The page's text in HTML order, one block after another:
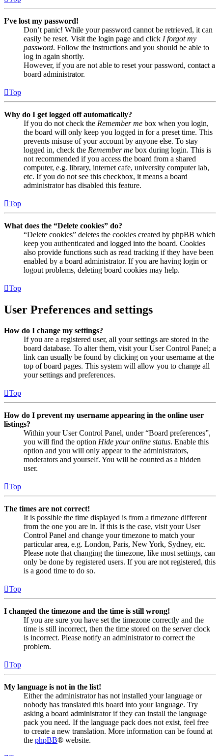
I’ve lost my password!
Don’t panic! While your password cannot be retrieved, it can
easily be reset. Visit the login page and click I forgot my
password. Follow the instructions and you should be able to
log in again shortly.
However, if you are not able to reset your password, contact a
board administrator.
Top
Why do I get logged off automatically?
If you do not check the Remember me box when you login,
the board will only keep you logged in for a preset time. This
prevents misuse of your account by anyone else. To stay
logged in, check the Remember me box during login. This is
not recommended if you access the board from a shared
computer, e.g. library, internet cafe, university computer lab,
etc. If you do not see this checkbox, it means a board
administrator has disabled this feature.
Top
What does the “Delete cookies” do?
“Delete cookies” deletes the cookies created by phpBB which
keep you authenticated and logged into the board. Cookies
also provide functions such as read tracking if they have been
enabled by a board administrator. If you are having login or
logout problems, deleting board cookies may help.
Top
User Preferences and settings
How do I change my settings?
If you are a registered user, all your settings are stored in the
board database. To alter them, visit your User Control Panel; a
link can usually be found by clicking on your username at the
top of board pages. This system will allow you to change all
your settings and preferences.
Top
How do I prevent my username appearing in the online user
listings?
Within your User Control Panel, under “Board preferences”,
you will find the option Hide your online status. Enable this
option and you will only appear to the administrators,
moderators and yourself. You will be counted as a hidden
user.
Top
The times are not correct!
It is possible the time displayed is from a timezone different
from the one you are in. If this is the case, visit your User
Control Panel and change your timezone to match your
particular area, e.g. London, Paris, New York, Sydney, etc.
Please note that changing the timezone, like most settings, can
only be done by registered users. If you are not registered, this
is a good time to do so.
Top
I changed the timezone and the time is still wrong!
If you are sure you have set the timezone correctly and the
time is still incorrect, then the time stored on the server clock
is incorrect. Please notify an administrator to correct the
problem.
Top
My language is not in the list!
Either the administrator has not installed your language or
nobody has translated this board into your language. Try
asking a board administrator if they can install the language
pack you need. If the language pack does not exist, feel free
to create a new translation. More information can be found at
the phpBB® website.